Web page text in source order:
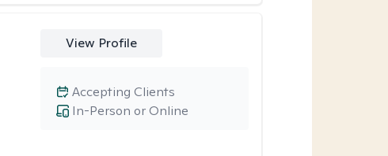
View Profile
In-Person or Online
Accepting Clients